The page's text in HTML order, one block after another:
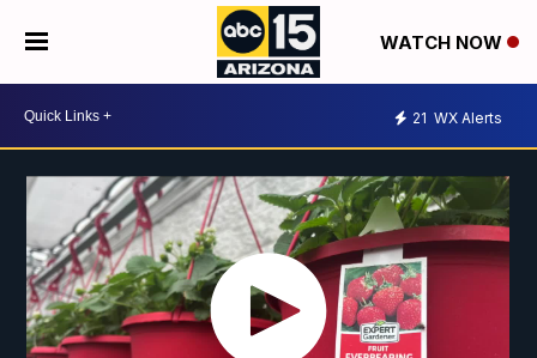
WATCH NOW
21 WX Alerts